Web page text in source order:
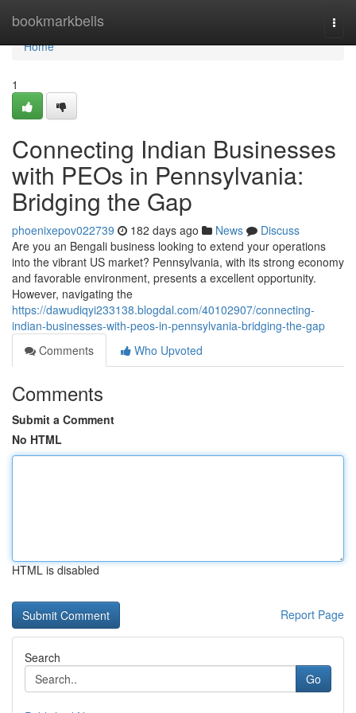
bookmarkbells
Home
Home
1
Connecting Indian Businesses
with PEOs in Pennsylvania:
Bridging the Gap
phoenixepov022739 182 days ago News
Discuss
Are you an Bengali business looking to extend your operations
into the vibrant US market? Pennsylvania, with its strong economy
and favorable environment, presents a excellent opportunity.
However, navigating the
https://dawudiqyi233138.blogdal.com/40102907/connecting-
indian-businesses-with-peos-in-pennsylvania-bridging-the-gap
Comments
Who Upvoted
Comments
Submit a Comment
No HTML
HTML is disabled
Report Page
Search
Go